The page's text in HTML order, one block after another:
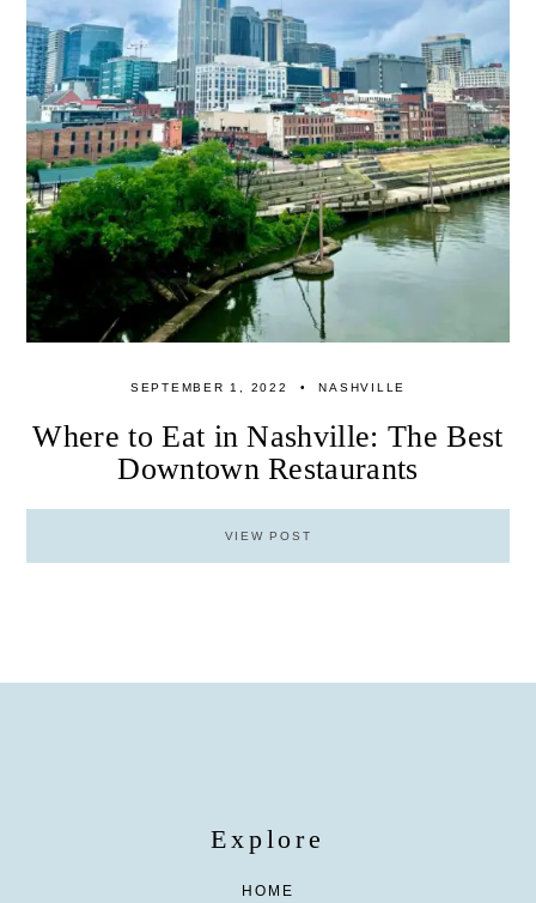
SEPTEMBER 1, 2022 NASHVILLE
Where to Eat in Nashville: The Best
Downtown Restaurants
VIEW POST
Explore
HOME